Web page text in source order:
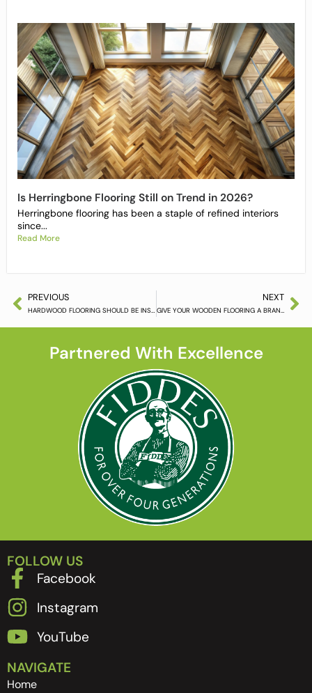
Is Herringbone Flooring Still on Trend in 2026?
Herringbone flooring has been a staple of refined interiors
since...
Read More
PREVIOUS
HARDWOOD FLOORING SHOULD BE INSTALLED APPROPRIATELY
NEXT
GIVE YOUR WOODEN FLOORING A BRAND NEW LOOK
Partnered With Excellence
FOLLOW US
Facebook
Instagram
YouTube
NAVIGATE
Home